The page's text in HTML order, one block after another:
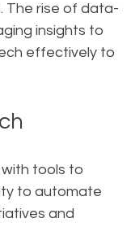
The rise of data-
insights to
effectively to
tools to
to automate
and